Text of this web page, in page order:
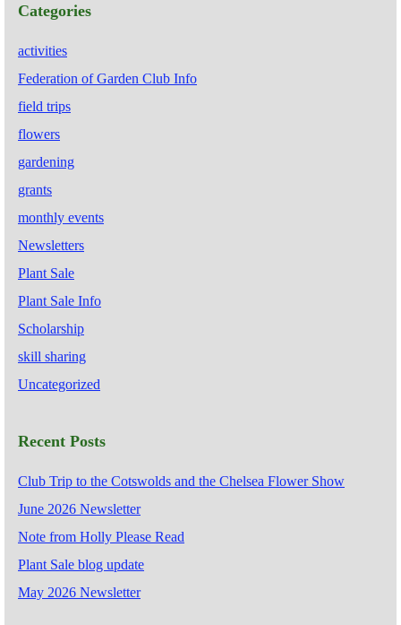
Categories
activities
Federation of Garden Club Info
field trips
flowers
gardening
grants
monthly events
Newsletters
Plant Sale
Plant Sale Info
Scholarship
skill sharing
Uncategorized
Recent Posts
Club Trip to the Cotswolds and the Chelsea Flower Show
June 2026 Newsletter
Note from Holly Please Read
Plant Sale blog update
May 2026 Newsletter